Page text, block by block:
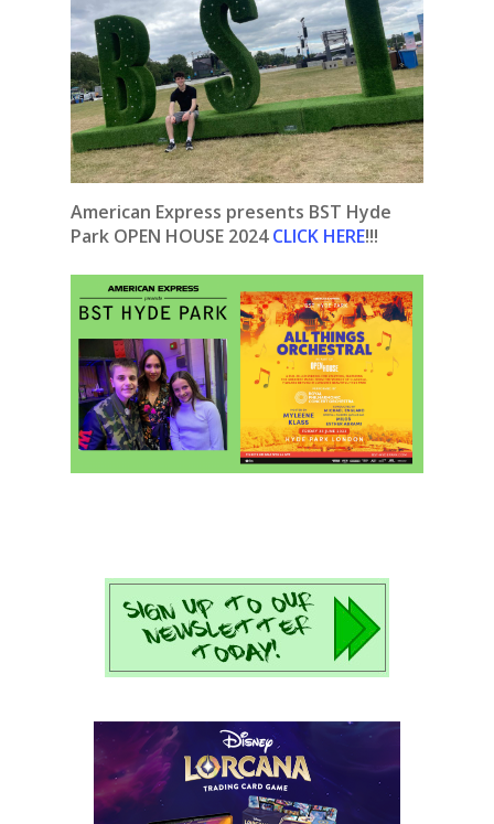
American Express presents BST Hyde
Park OPEN HOUSE 2024CLICK HERE!!!